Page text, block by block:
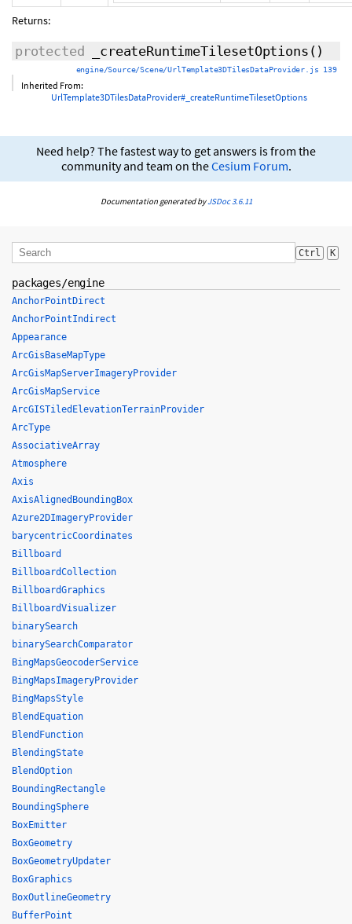
Returns:
protected _createRuntimeTilesetOptions ()
engine/Source/Scene/UrlTemplate3DTilesDataProvider.js 139
Inherited From:
UrlTemplate3DTilesDataProvider#_createRuntimeTilesetOptions
Need help? The fastest way to get answers is from the
community and team on theCesium Forum.
Documentation generated byJSDoc 3.6.11
Ctrl K
packages/engine
AnchorPointDirect
AnchorPointIndirect
Appearance
ArcGisBaseMapType
ArcGisMapServerImageryProvider
ArcGisMapService
ArcGISTiledElevationTerrainProvider
ArcType
AssociativeArray
Atmosphere
Axis
AxisAlignedBoundingBox
Azure2DImageryProvider
barycentricCoordinates
Billboard
BillboardCollection
BillboardGraphics
BillboardVisualizer
binarySearch
binarySearchComparator
BingMapsGeocoderService
BingMapsImageryProvider
BingMapsStyle
BlendEquation
BlendFunction
BlendingState
BlendOption
BoundingRectangle
BoundingSphere
BoxEmitter
BoxGeometry
BoxGeometryUpdater
BoxGraphics
BoxOutlineGeometry
BufferPoint